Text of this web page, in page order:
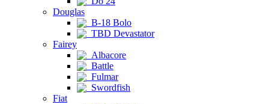
Douglas
B-18 Bolo
TBD Devastator
Fairey
Albacore
Battle
Fulmar
Swordfish
Fiat